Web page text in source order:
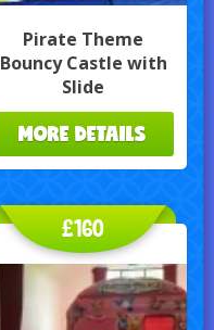
Pirate Theme
Bouncy Castle with
Slide
MORE DETAILS
£160